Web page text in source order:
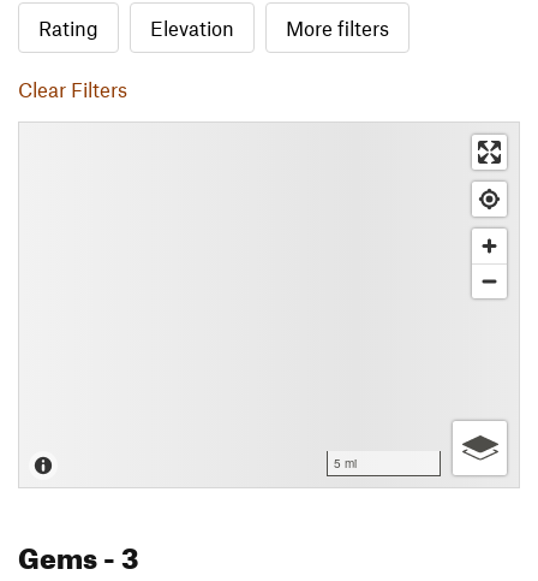
Rating Elevation More filters
Clear Filters
5 mi
Gems- 3